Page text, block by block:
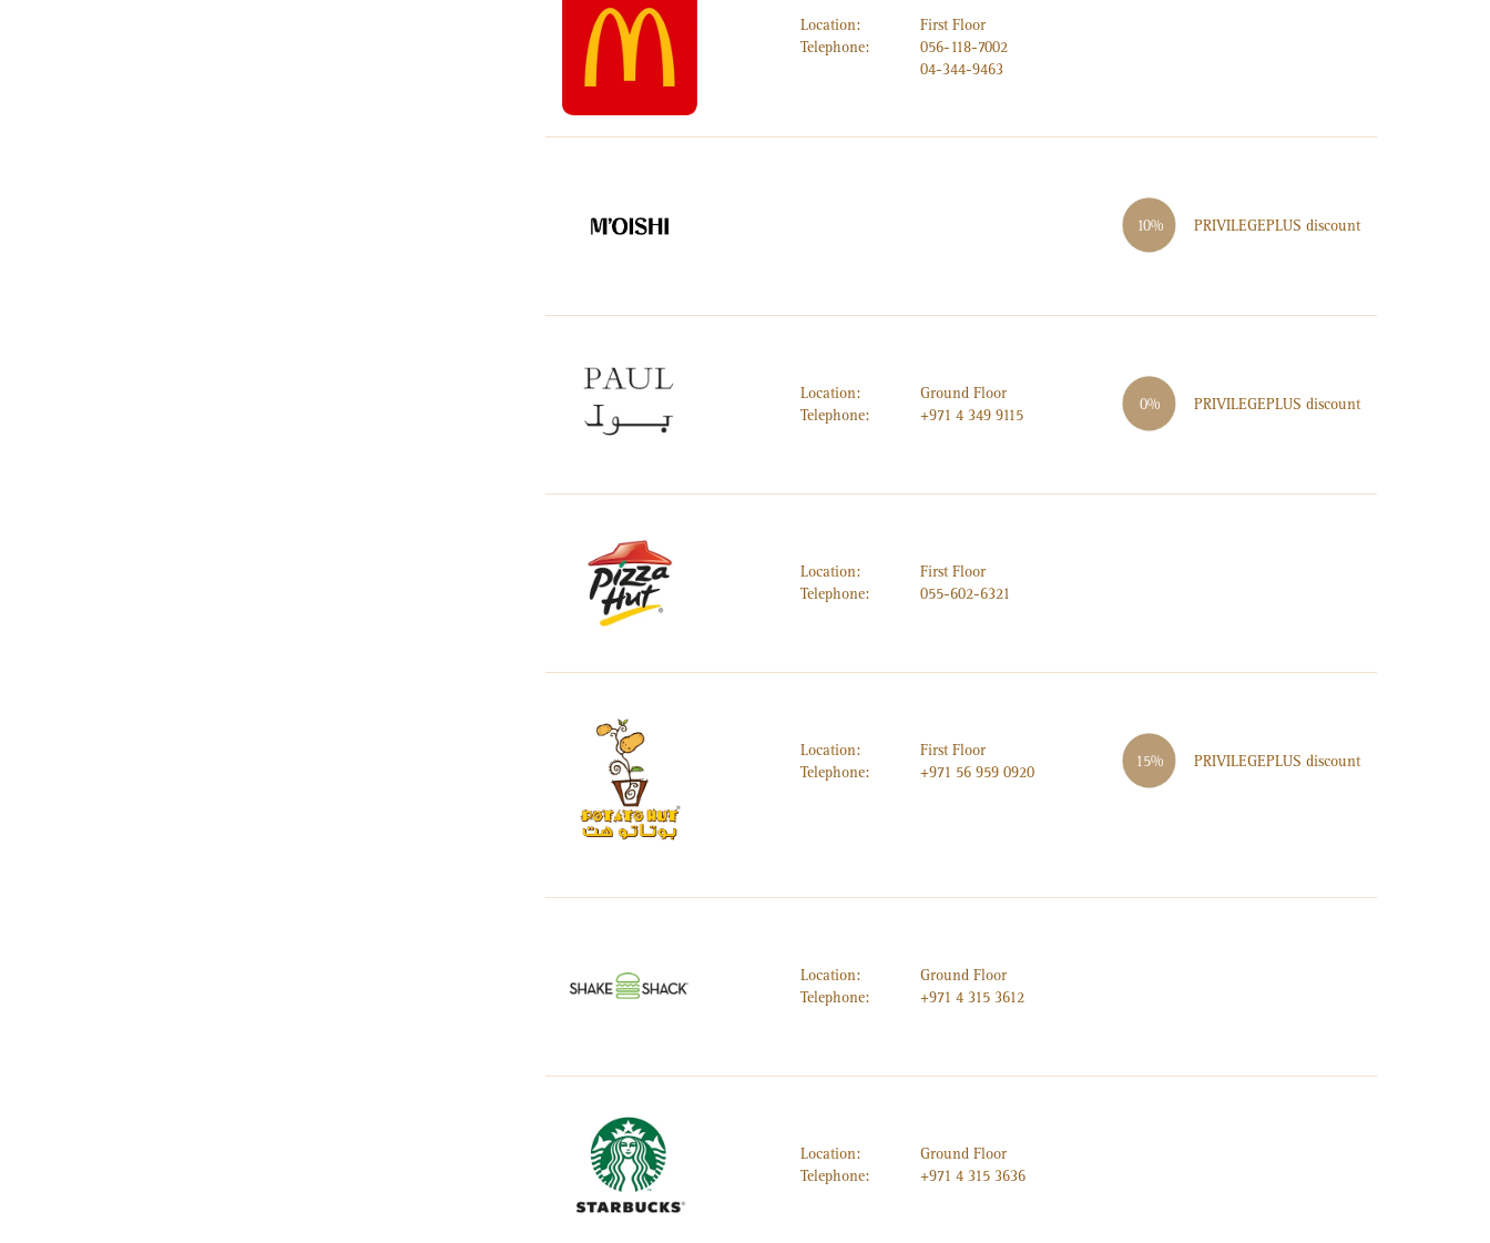
Location:
First Floor
Telephone:
056-118-7002
04-344-9463
10% PRIVILEGEPLUS discount
Location:
Ground Floor
Telephone:
+971 4 349 9115
0% PRIVILEGEPLUS discount
Location:
First Floor
Telephone:
055-602-6321
Location:
First Floor
Telephone:
+971 56 959 0920
15% PRIVILEGEPLUS discount
Location:
Ground Floor
Telephone:
+971 4 315 3612
Location:
Ground Floor
Telephone:
+971 4 315 3636